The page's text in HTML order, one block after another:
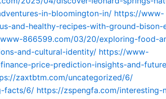
in-bloomington-in/ https://www-
and-healthy-recipes-with-ground-bison-
866599.com/03/20/exploring-food-
and-cultural-identity/ https://www-
price-prediction-insights-and-
zaxtbtm.com/uncategorized/6/
facts/6/ https://zspengfa.com/interesting-